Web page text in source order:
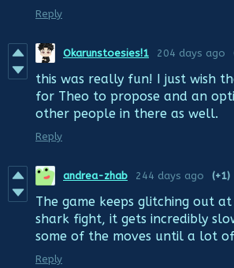
Reply
Okarunstoesies!1 204 days ago
this was really fun! I just wish
for Theo to propose and an
other people in there as well.
Reply
andrea-zhab 244 days ago (+1)
The game keeps glitching out
shark fight, it gets incredibly
some of the moves until a lot of
Reply